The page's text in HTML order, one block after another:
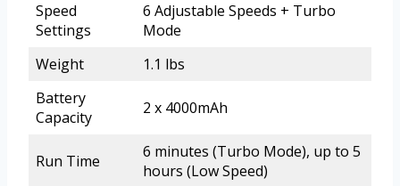
Speed
Settings
6 Adjustable Speeds + Turbo
Mode
Weight
1.1 lbs
Battery
Capacity
2 x 4000mAh
Run Time
6 minutes (Turbo Mode), up to 5
hours (Low Speed)